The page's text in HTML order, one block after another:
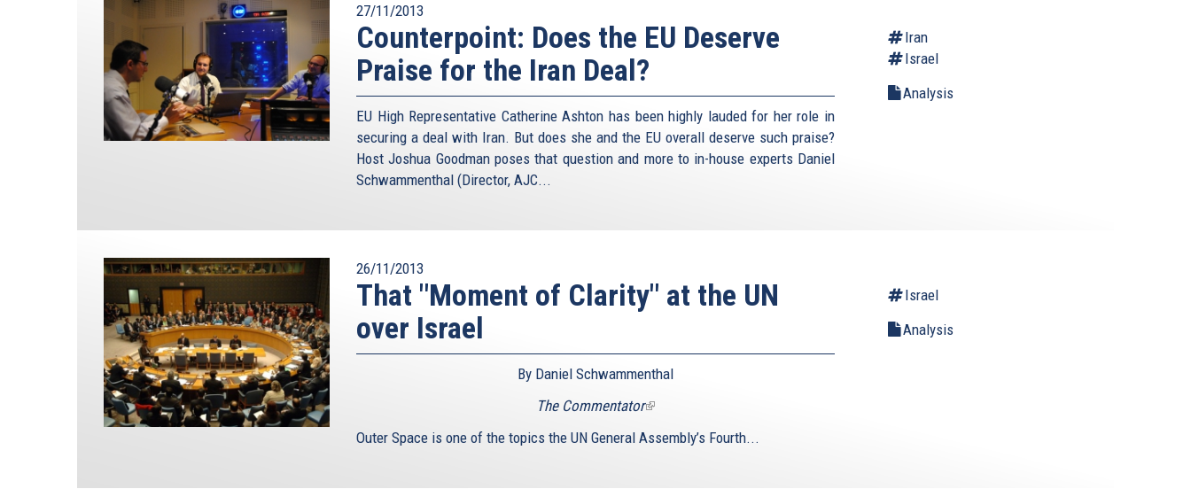
27/11/2013
Counterpoint: Does the EU Deserve
Praise for the Iran Deal?
EU High Representative Catherine Ashton has been highly lauded for her role in
securing a deal with Iran. But does she and the EU overall deserve such praise?
Host Joshua Goodman poses that question and more to in-house experts Daniel
Schwammenthal (Director, AJC...
Iran
Israel
Analysis
26/11/2013
That "Moment of Clarity" at the UN
over Israel
By Daniel Schwammenthal
The Commentator(link
external)
Outer Space is one of the topics the UN General Assembly’s Fourth...
Israel
Analysis